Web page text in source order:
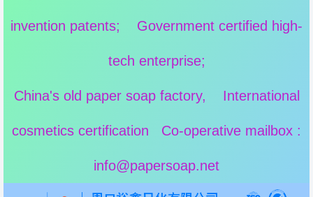
invention patents; Government certified high-
tech enterprise;
China's old paper soap factory, International
cosmetics certification Co-operative mailbox :
info@papersoap.net